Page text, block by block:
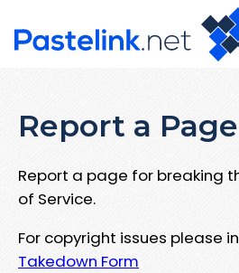
Report a Page
Report a page for breaking
of Service.
For copyright issues please
Takedown Form